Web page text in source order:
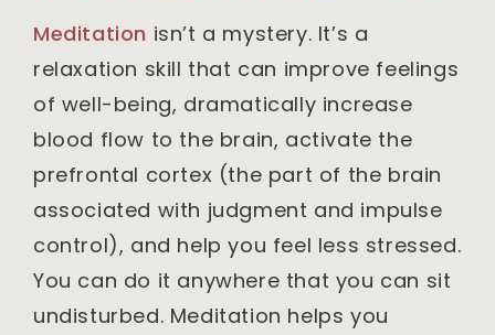
Meditation isn’t a mystery. It’s a
relaxation skill that can improve feelings
of well-being, dramatically increase
blood flow to the brain, activate the
prefrontal cortex (the part of the brain
associated with judgment and impulse
control), and help you feel less stressed.
You can do it anywhere that you can sit
undisturbed. Meditation helps you